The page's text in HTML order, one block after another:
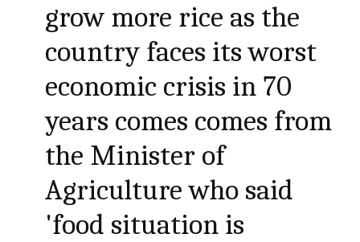
grow more rice as the
country faces its worst
economic crisis in 70
years comes comes from
the Minister of
Agriculture who said
'food situation is